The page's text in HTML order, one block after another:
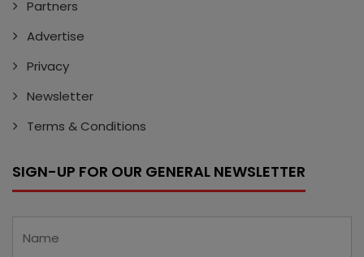
Partners
Advertise
Privacy
Newsletter
Terms & Conditions
SIGN-UP FOR OUR GENERAL NEWSLETTER